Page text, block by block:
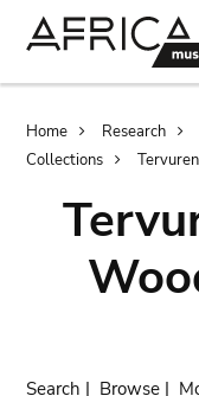
Home Research
Collections
Search | Browse |